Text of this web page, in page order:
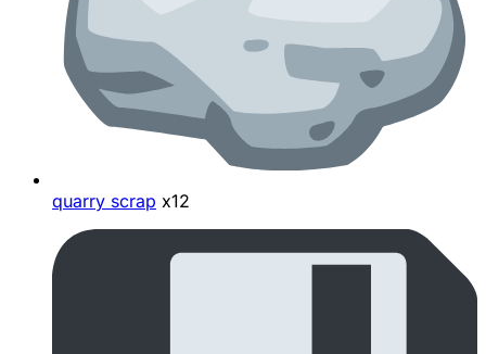
quarry scrap x12